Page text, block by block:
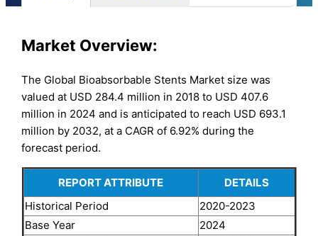
Market Overview:
The Global Bioabsorbable Stents Market size was
valued at USD 284.4 million in 2018 to USD 407.6
million in 2024 and is anticipated to reach USD 693.1
million by 2032, at a CAGR of 6.92% during the
forecast period.
REPORT ATTRIBUTE
DETAILS
Historical Period
2020-2023
Base Year
2024